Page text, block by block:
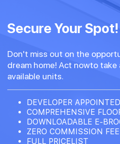
Secure Your Spot!
Don't miss out on the
dream home! Act nowto
available units.
DEVELOPER
COMPREHENSIVE
DOWNLOADABLE E-
ZERO COMMISSION FEE
FULL PRICELIST